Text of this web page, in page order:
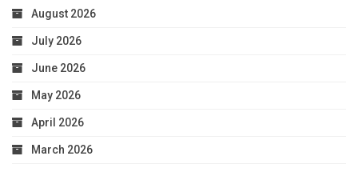
August 2026
July 2026
June 2026
May 2026
April 2026
March 2026